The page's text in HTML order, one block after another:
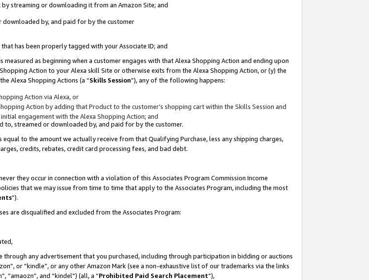
streaming or downloading it from an Amazon Site; and
downloaded by, and paid for by the customer
has been properly tagged with your Associate ID; and
as beginning when a customer engages with that Alexa Shopping Action and ending upon
Action to your Alexa skill Site or otherwise exits from the Alexa Shopping Action, or (y) the
Alexa Shopping Actions (a “Skills Session”), any of the following happens:
Action via Alexa, or
Action by adding that Product to the customer’s shopping cart within the Skills Session and
engagement with the Alexa Shopping Action; and
to, streamed or downloaded by, and paid for by the customer.
equal to the amount we actually receive from that Qualifying Purchase, less any shipping charges,
credits, rebates, credit card processing fees, and bad debt.
they occur in connection with a violation of this Associates Program Commission Income
that we may issue from time to time that apply to the Associates Program, including the most
”).
are disqualified and excluded from the Associates Program:
any advertisement that you purchased, including through participation in bidding or auctions
or “kindle”, or any other Amazon Mark (see a non-exhaustive list of our trademarks via the links
“amaozn”, and “kindel”) (all, a “Prohibited Paid Search Placement”),